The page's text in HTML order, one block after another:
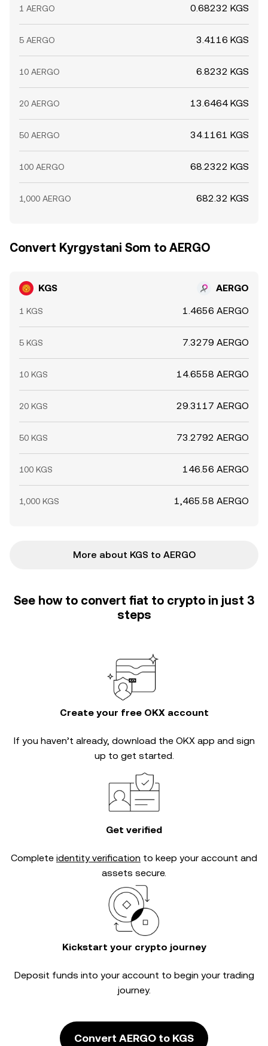
1 AERGO 0.68232 KGS
5 AERGO 3.4116 KGS
10 AERGO 6.8232 KGS
20 AERGO 13.6464 KGS
50 AERGO 34.1161 KGS
100 AERGO 68.2322 KGS
1,000 AERGO 682.32 KGS
Convert Kyrgystani Som to AERGO
KGS AERGO
1 KGS 1.4656 AERGO
5 KGS 7.3279 AERGO
10 KGS 14.6558 AERGO
20 KGS 29.3117 AERGO
50 KGS 73.2792 AERGO
100 KGS 146.56 AERGO
1,000 KGS 1,465.58 AERGO
More about KGS to AERGO
See how to convert fiat to crypto in just 3
steps
Create your free OKX account
If you haven’t already, download the OKX app and sign
up to get started.
Get verified
Complete identity verification to keep your account and
assets secure.
Kickstart your crypto journey
Deposit funds into your account to begin your trading
journey.
Convert AERGO to KGS